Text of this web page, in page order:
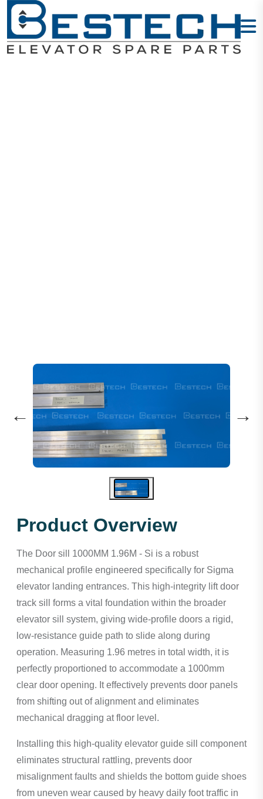
← →
Product Overview
The Door sill 1000MM 1.96M - Si is a robust
mechanical profile engineered specifically for Sigma
elevator landing entrances. This high-integrity lift door
track sill forms a vital foundation within the broader
elevator sill system, giving wide-profile doors a rigid,
low-resistance guide path to slide along during
operation. Measuring 1.96 metres in total width, it is
perfectly proportioned to accommodate a 1000mm
clear door opening. It effectively prevents door panels
from shifting out of alignment and eliminates
mechanical dragging at floor level.
Installing this high-quality elevator guide sill component
eliminates structural rattling, prevents door
misalignment faults and shields the bottom guide shoes
from uneven wear caused by heavy daily foot traffic in